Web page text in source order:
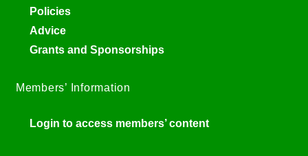
Policies
Advice
Grants and Sponsorships
Members’ Information
Login to access members’ content